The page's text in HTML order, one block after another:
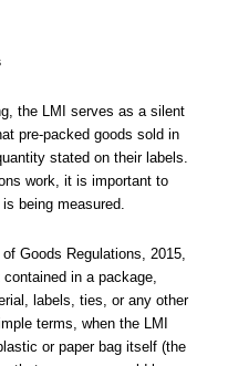
the LMI serves as a silent
pre-packed goods sold in
stated on their labels.
work, it is important to
being measured.
Goods Regulations, 2015,
in a package,
labels, ties, or any other
terms, when the LMI
or paper bag itself (the